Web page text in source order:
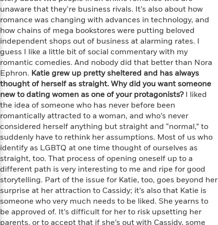
f
2
0
5
P
o
p
u
l
a
r
B
o
o
k
s
i
n
S
d
s
'
C
o
r
e
r
B
o
o
k
s
f
o
r
M
i
s
T
o
S
t
a
r
t
N
o
w
B
o
o
k
s
t
o
C
o
e
r
O
w
n
W
o
r
d
s
a
y
a
r
i
J
o
n
e
s
P
a
t
r
i
c
k
R
a
d
t
f
u
l
T
h
e
r
a
p
y
B
o
o
k
s
T
o
R
e
a
d
u
r
M
o
s
t
S
o
o
t
h
i
n
g
N
a
r
a
t
o
r
unaware that they’re business rivals. It’s also about how
romance was changing with advances in technology, and
how chains of mega bookstores were putting beloved
independent shops out of business at alarming rates. I
guess I like a little bit of social commentary with my
romantic comedies. And nobody did that better than Nora
Ephron. Katie grew up pretty sheltered and has always
thought of herself as straight. Why did you want someone
new to dating women as one of your protagonists?I liked
the idea of someone who has never before been
romantically attracted to a woman, and who’s never
considered herself anything but straight and “normal,” to
suddenly have to rethink her assumptions. Most of us who
identify as LGBTQ at one time thought of ourselves as
straight, too. That process of opening oneself up to a
different path is very interesting to me and ripe for good
storytelling. Part of the issue for Katie, too, goes beyond her
surprise at her attraction to Cassidy; it’s also that Katie is
someone who very much needs to be liked. She yearns to
be approved of. It’s difficult for her to risk upsetting her
parents, or to accept that if she’s out with Cassidy, some